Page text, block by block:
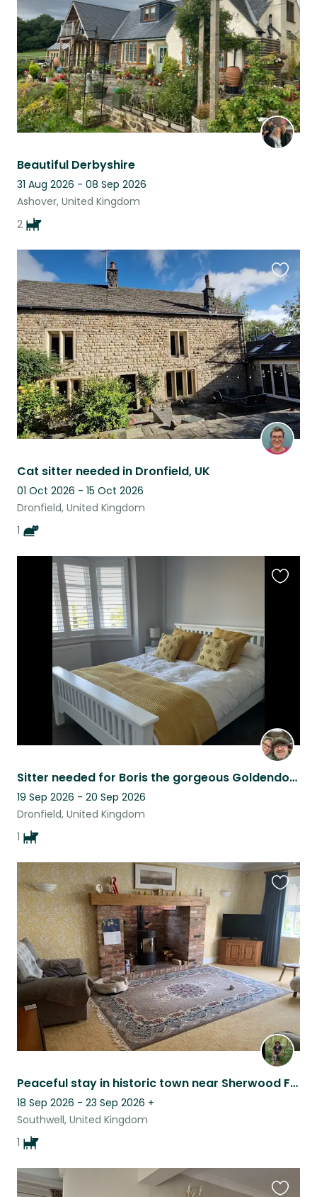
Beautiful Derbyshire
31 Aug 2026 - 08 Sep 2026
Ashover, United Kingdom
2
listing
Cat sitter needed in Dronfield, UK
01 Oct 2026 - 15 Oct 2026
Dronfield, United Kingdom
1
this
listing
Sitter needed for Boris the gorgeous Goldendoodle.
19 Sep 2026 - 20 Sep 2026
Dronfield, United Kingdom
1
Peaceful stay in historic town near Sherwood Forest - with loving older dog
18 Sep 2026 - 23 Sep 2026 +
Southwell, United Kingdom
1
this
listing